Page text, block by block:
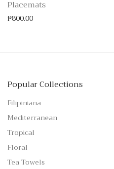
Placemats
₱800.00
Popular Collections
Filipiniana
Mediterranean
Tropical
Floral
Tea Towels